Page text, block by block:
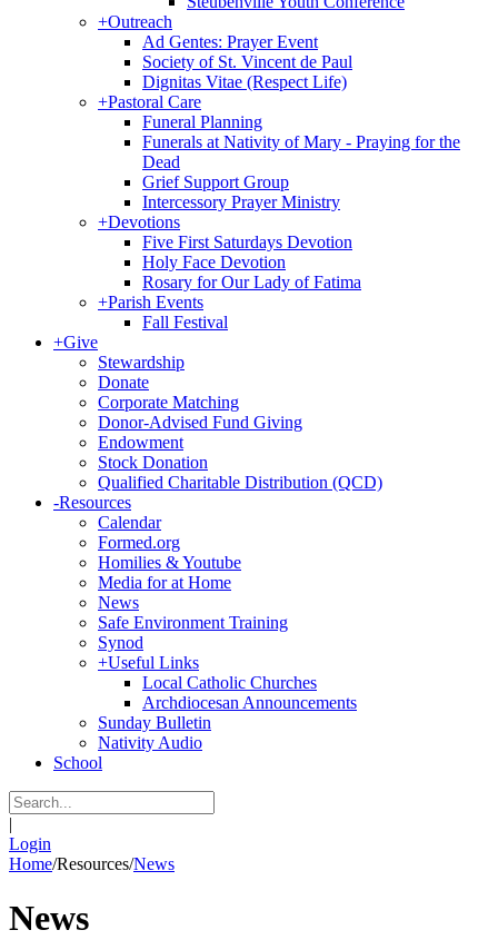
+Outreach
Ad Gentes: Prayer Event
Society of St. Vincent de Paul
Dignitas Vitae (Respect Life)
+Pastoral Care
Funeral Planning
Funerals at Nativity of Mary - Praying for the
Dead
Grief Support Group
Intercessory Prayer Ministry
+Devotions
Five First Saturdays Devotion
Holy Face Devotion
Rosary for Our Lady of Fatima
+Parish Events
Fall Festival
+Give
Stewardship
Donate
Corporate Matching
Donor-Advised Fund Giving
Endowment
Stock Donation
Qualified Charitable Distribution (QCD)
-Resources
Calendar
Formed.org
Homilies & Youtube
Media for at Home
News
Safe Environment Training
Synod
+Useful Links
Local Catholic Churches
Archdiocesan Announcements
Sunday Bulletin
Nativity Audio
School
|
Login
Home/Resources/News
News